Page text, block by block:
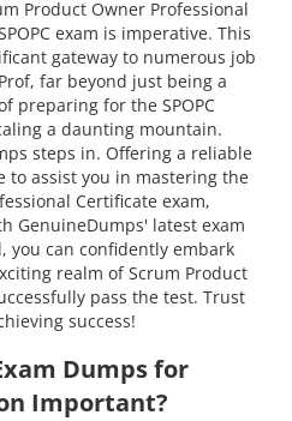
Product Owner Professional
exam is imperative. This
gateway to numerous job
far beyond just being a
preparing for the SPOPC
a daunting mountain.
steps in. Offering a reliable
to assist you in mastering the
Certificate exam,
GenuineDumps' latest exam
you can confidently embark
realm of Scrum Product
pass the test. Trust
success!
Dumps for
Important?